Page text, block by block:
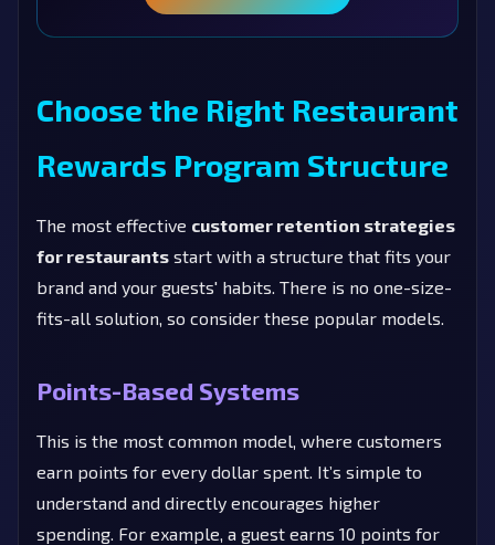
Choose the Right Restaurant
Rewards Program Structure
The most effective customer retention strategies
for restaurants start with a structure that fits your
brand and your guests' habits. There is no one-size-
fits-all solution, so consider these popular models.
Points-Based Systems
This is the most common model, where customers
earn points for every dollar spent. It’s simple to
understand and directly encourages higher
spending. For example, a guest earns 10 points for